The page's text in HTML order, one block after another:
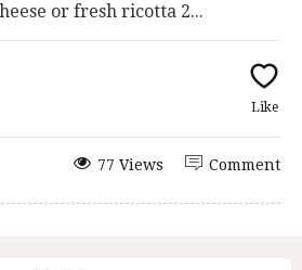
or fresh ricotta 2...
Like
Comment
77 Views